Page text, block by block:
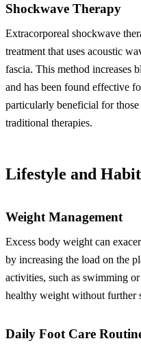
Shockwave Therapy
Extracorporeal shockwave
treatment that uses acoustic
fascia. This method increases
and has been found effective
particularly beneficial for
traditional therapies.
Lifestyle and
Weight Management
Excess body weight can
by increasing the load on the
activities, such as swimming
healthy weight without further
Daily Foot Care